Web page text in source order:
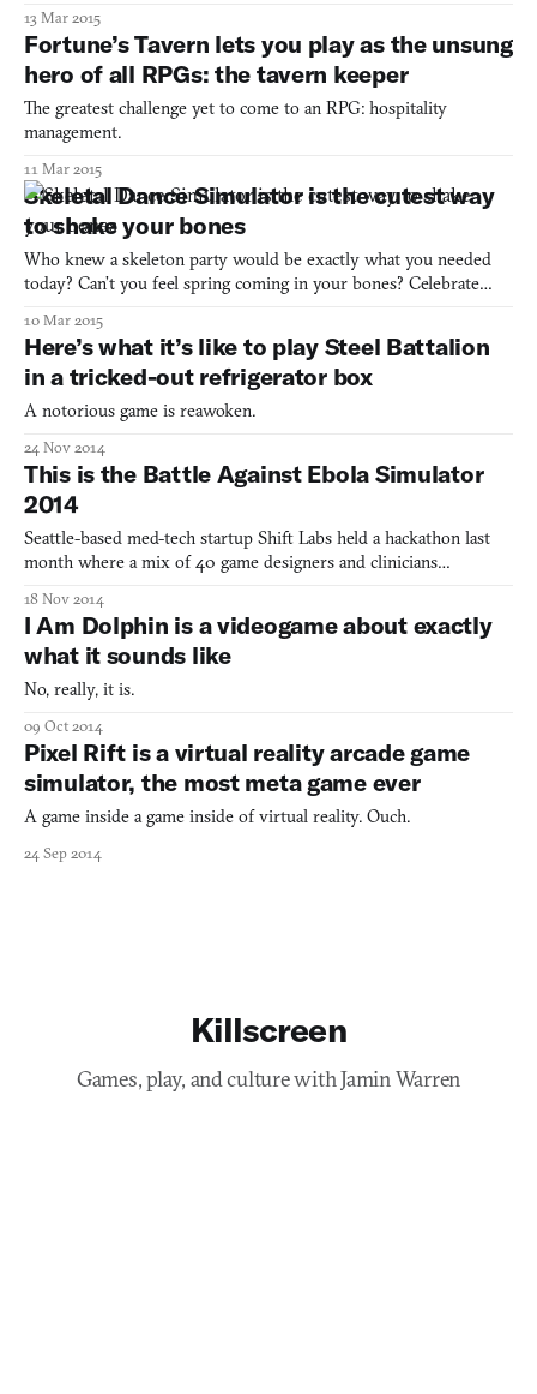
13 Mar 2015
Fortune’s Tavern lets you play as the unsung
hero of all RPGs: the tavern keeper
The greatest challenge yet to come to an RPG: hospitality
management.
11 Mar 2015
Skeletal Dance Simulator is the cutest way
to shake your bones
Who knew a skeleton party would be exactly what you needed
today? Can’t you feel spring coming in your bones? Celebrate
dance-simulator
10 Mar 2015
Here’s what it’s like to play Steel Battalion
in a tricked-out refrigerator box
A notorious game is reawoken.
24 Nov 2014
This is the Battle Against Ebola Simulator
2014
Seattle-based med-tech startup Shift Labs held a hackathon last
month where a mix of 40 game designers and clinicians
center in Liberia. The WHO-endorsed simulation could be used
to prepare health workers for the rigorous procedural str
18 Nov 2014
I Am Dolphin is a videogame about exactly
what it sounds like
No, really, it is.
09 Oct 2014
Pixel Rift is a virtual reality arcade game
simulator, the most meta game ever
A game inside a game inside of virtual reality. Ouch.
24 Sep 2014
Killscreen
Games, play, and culture with Jamin Warren